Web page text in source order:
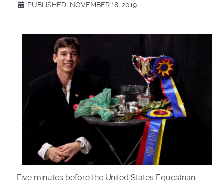
PUBLISHED: NOVEMBER 18, 2019
Five minutes before the United States Equestrian